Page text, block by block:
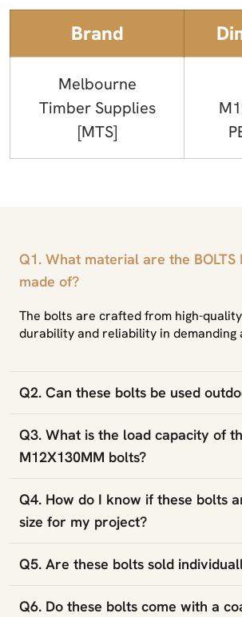
Brand
Melbourne
Timber Supplies
[MTS]
Q1. What material are the BOLTS
made of?
The bolts are crafted from high-
durability and reliability in demanding
Q2. Can these bolts be used
Q3. What is the load capacity of
M12X130MM bolts?
Q4. How do I know if these bolts
size for my project?
Q5. Are these bolts sold
Q6. Do these bolts come with a